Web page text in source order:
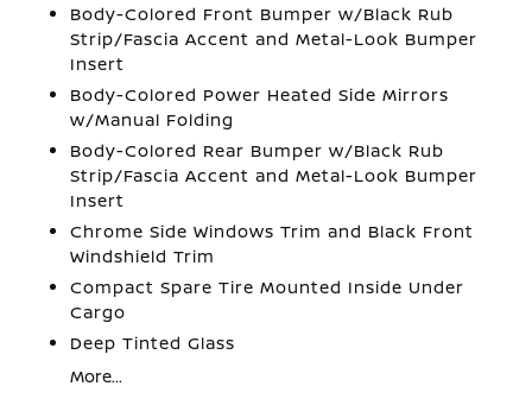
Body-Colored Front Bumper w/Black Rub
Strip/Fascia Accent and Metal-Look Bumper
Insert
Body-Colored Power Heated Side Mirrors
w/Manual Folding
Body-Colored Rear Bumper w/Black Rub
Strip/Fascia Accent and Metal-Look Bumper
Insert
Chrome Side Windows Trim and Black Front
Windshield Trim
Compact Spare Tire Mounted Inside Under
Cargo
Deep Tinted Glass
More...